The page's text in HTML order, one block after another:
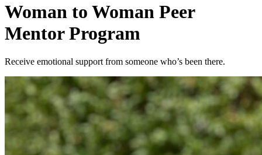
Woman to Woman Peer
Mentor Program
Receive emotional support from someone who’s been there.